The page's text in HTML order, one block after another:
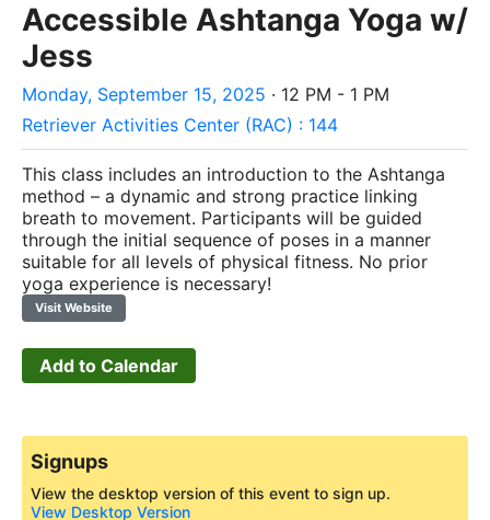
Accessible Ashtanga Yoga w/
Jess
Monday, September 15, 2025 · 12 PM - 1 PM
Retriever Activities Center (RAC) : 144
This class includes an introduction to the Ashtanga
method – a dynamic and strong practice linking
breath to movement. Participants will be guided
through the initial sequence of poses in a manner
suitable for all levels of physical fitness. No prior
yoga experience is necessary!
Visit Website
Add to Calendar
Signups
View the desktop version of this event to sign up.
View Desktop Version